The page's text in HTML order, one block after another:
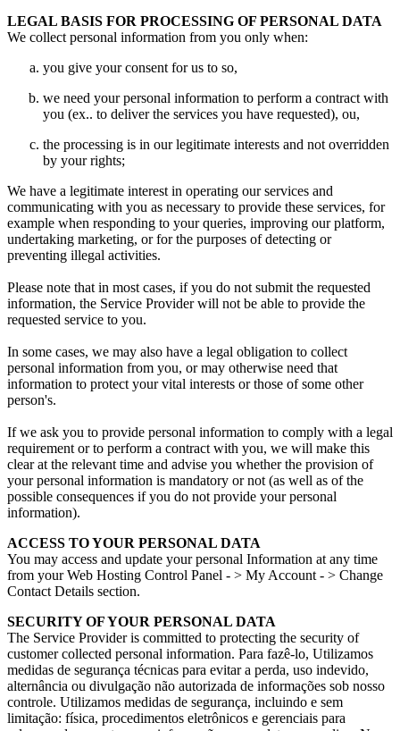
LEGAL BASIS FOR PROCESSING OF PERSONAL DATA
We collect personal information from you only when:
you give your consent for us to so,
we need your personal information to perform a contract with
you (ex.. to deliver the services you have requested), ou,
the processing is in our legitimate interests and not overridden
by your rights;
We have a legitimate interest in operating our services and
communicating with you as necessary to provide these services, for
example when responding to your queries, improving our platform,
undertaking marketing, or for the purposes of detecting or
preventing illegal activities.
Please note that in most cases, if you do not submit the requested
information, the Service Provider will not be able to provide the
requested service to you.
In some cases, we may also have a legal obligation to collect
personal information from you, or may otherwise need that
information to protect your vital interests or those of some other
person's.
If we ask you to provide personal information to comply with a legal
requirement or to perform a contract with you, we will make this
clear at the relevant time and advise you whether the provision of
your personal information is mandatory or not (as well as of the
possible consequences if you do not provide your personal
information).
ACCESS TO YOUR PERSONAL DATA
You may access and update your personal Information at any time
from your Web Hosting Control Panel - > My Account - > Change
Contact Details section.
SECURITY OF YOUR PERSONAL DATA
The Service Provider is committed to protecting the security of
customer collected personal information. Para fazê-lo, Utilizamos
medidas de segurança técnicas para evitar a perda, uso indevido,
alternância ou divulgação não autorizada de informações sob nosso
controle. Utilizamos medidas de segurança, incluindo e sem
limitação: física, procedimentos eletrônicos e gerenciais para